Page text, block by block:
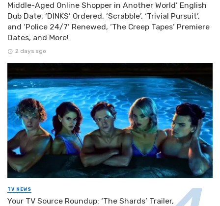
Middle-Aged Online Shopper in Another World’ English
Dub Date, ‘DINKS’ Ordered, ‘Scrabble’, ‘Trivial Pursuit’,
and ‘Police 24/7’ Renewed, ‘The Creep Tapes’ Premiere
Dates, and More!
2 days ago
TV NEWS
Your TV Source Roundup: ‘The Shards’ Trailer,